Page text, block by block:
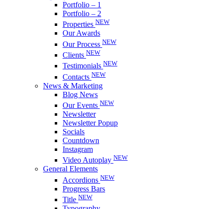
Portfolio – 1
Portfolio – 2
Properties NEW
Our Awards
Our Process NEW
Clients NEW
Testimonials NEW
Contacts NEW
News & Marketing
Blog News
Our Events NEW
Newsletter
Newsletter Popup
Socials
Countdown
Instagram
Video Autoplay NEW
General Elements
Accordions NEW
Progress Bars
Title NEW